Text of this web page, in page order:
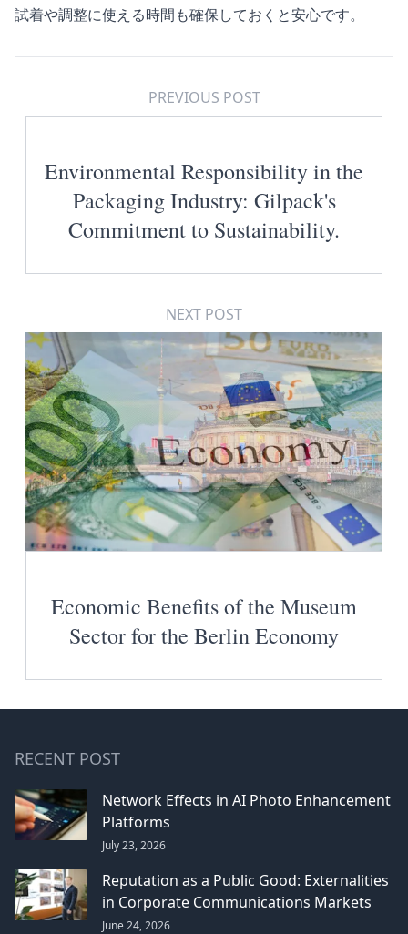
試着や調整に使える時間も確保しておくと安心です。
PREVIOUS POST
Environmental Responsibility in the
Packaging Industry: Gilpack's
Commitment to Sustainability.
NEXT POST
Economic Benefits of the Museum
Sector for the Berlin Economy
RECENT POST
Network Effects in AI Photo Enhancement
Platforms
July 23, 2026
Reputation as a Public Good: Externalities
in Corporate Communications Markets
June 24, 2026